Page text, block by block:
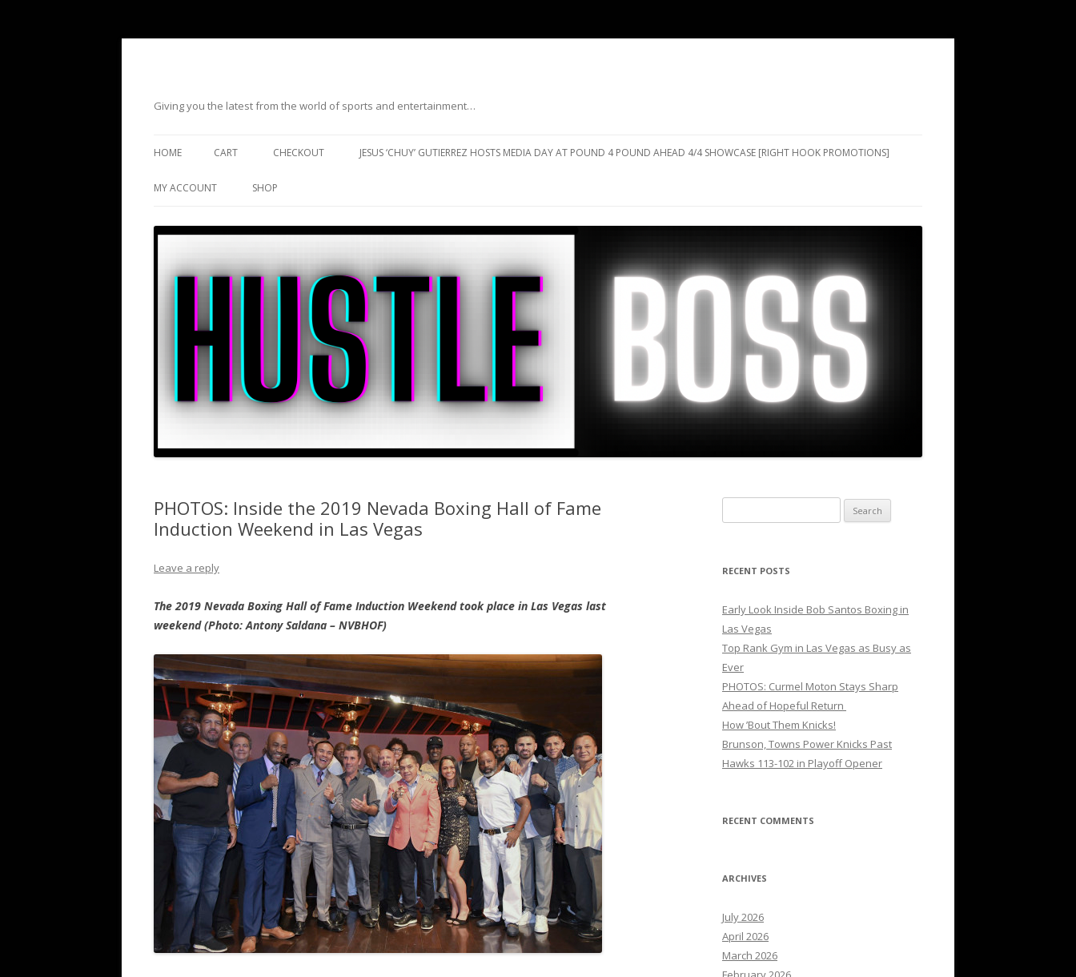
Giving you the latest from the world of sports and entertainment…
HOME CART CHECKOUT JESUS ‘CHUY’ GUTIERREZ HOSTS MEDIA DAY AT POUND 4 POUND AHEAD 4/4 SHOWCASE [RIGHT HOOK PROMOTIONS]
MY ACCOUNT SHOP
PHOTOS: Inside the 2019 Nevada Boxing Hall of Fame
Induction Weekend in Las Vegas
Leave a reply
The 2019 Nevada Boxing Hall of Fame Induction Weekend took place in Las Vegas last
weekend (Photo: Antony Saldana – NVBHOF)
for:
RECENT POSTS
Early Look Inside Bob Santos Boxing in
Las Vegas
Top Rank Gym in Las Vegas as Busy as
Ever
PHOTOS: Curmel Moton Stays Sharp
Ahead of Hopeful Return
How ’Bout Them Knicks!
Brunson, Towns Power Knicks Past
Hawks 113-102 in Playoff Opener
RECENT COMMENTS
ARCHIVES
July 2026
April 2026
March 2026